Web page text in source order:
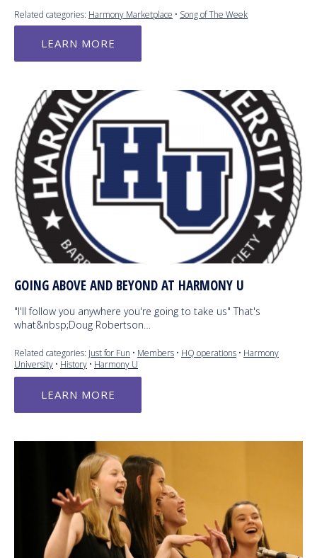
Related categories: Harmony Marketplace • Song of The Week
LEARN MORE
GOING ABOVE AND BEYOND AT HARMONY U
"I'll follow you anywhere you're going to take us" That's
what&nbsp;Doug Robertson…
Related categories: Just for Fun • Members • HQ operations • Harmony
University • History • Harmony U
LEARN MORE